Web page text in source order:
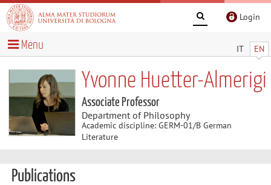
Login
IT EN
Menu
Yvonne Huetter-Almerigi
Associate Professor
Department of Philosophy
Academic discipline: GERM-01/B German
Literature
Publications